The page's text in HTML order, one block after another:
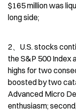
$165 million was
long side;
2、U.S. stocks
the S&P 500 Index
highs for two
boosted by two
Advanced Micro
enthusiasm;